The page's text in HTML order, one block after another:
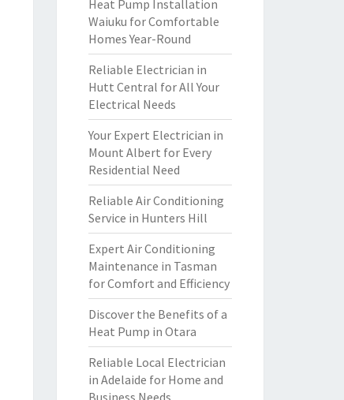
Heat Pump Installation
Waiuku for Comfortable
Homes Year-Round
Reliable Electrician in
Hutt Central for All Your
Electrical Needs
Your Expert Electrician in
Mount Albert for Every
Residential Need
Reliable Air Conditioning
Service in Hunters Hill
Expert Air Conditioning
Maintenance in Tasman
for Comfort and Efficiency
Discover the Benefits of a
Heat Pump in Otara
Reliable Local Electrician
in Adelaide for Home and
Business Needs